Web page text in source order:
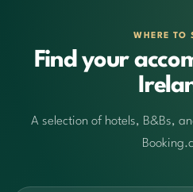
WHERE TO
Find your
A selection of hotels, B&Bs,